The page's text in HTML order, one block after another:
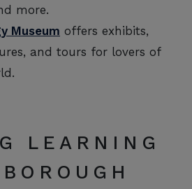
more.
Museum offers exhibits,
and tours for lovers of
LEARNING